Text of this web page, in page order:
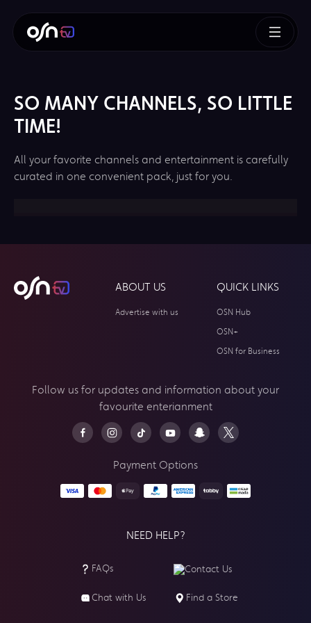
SO MANY CHANNELS, SO LITTLE
TIME!
All your favorite channels and entertainment is carefully
curated in one convenient pack, just for you.
ABOUT US
Advertise with us
QUICK LINKS
OSN Hub
OSN+
OSN for Business
Follow us for updates and information about your
favourite enterianment
Payment Options
NEED HELP?
FAQs Contact Us
Chat with Us Find a Store